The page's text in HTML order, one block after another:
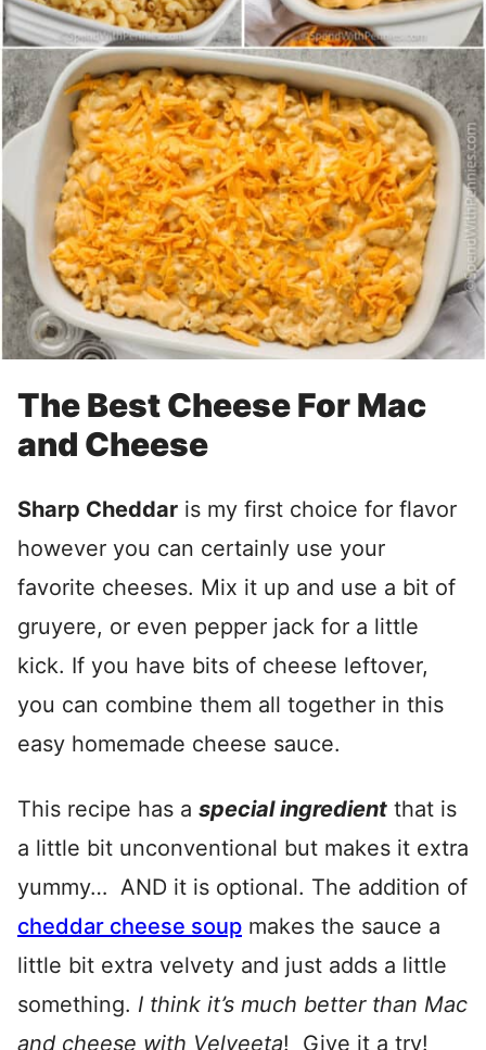
The Best Cheese For Mac
and Cheese
Sharp Cheddar is my first choice for flavor
however you can certainly use your
favorite cheeses. Mix it up and use a bit of
gruyere, or even pepper jack for a little
kick. If you have bits of cheese leftover,
you can combine them all together in this
easy homemade cheese sauce.
This recipe has a special ingredient that is
a little bit unconventional but makes it extra
yummy… AND it is optional. The addition of
cheddar cheese soup makes the sauce a
little bit extra velvety and just adds a little
something. I think it’s much better than Mac
and cheese with Velveeta! Give it a try!